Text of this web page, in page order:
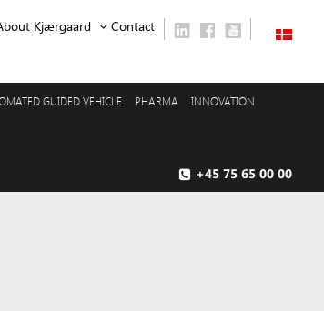
Kjærgaard Contact
GUIDED VEHICLE PHARMA INNOVATION
+45 75 65 00 00